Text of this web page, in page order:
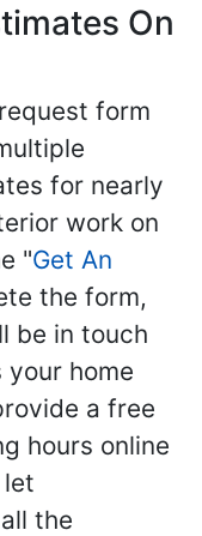
On
form
for nearly
work on
"Get An
the form,
be in touch
home
a free
hours online
the